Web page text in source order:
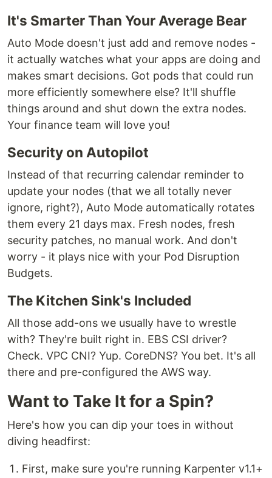
It's Smarter Than Your Average Bear
Auto Mode doesn't just add and remove nodes -
it actually watches what your apps are doing and
makes smart decisions. Got pods that could run
more efficiently somewhere else? It'll shuffle
things around and shut down the extra nodes.
Your finance team will love you!
Security on Autopilot
Instead of that recurring calendar reminder to
update your nodes (that we all totally never
ignore, right?), Auto Mode automatically rotates
them every 21 days max. Fresh nodes, fresh
security patches, no manual work. And don't
worry - it plays nice with your Pod Disruption
Budgets.
The Kitchen Sink's Included
All those add-ons we usually have to wrestle
with? They're built right in. EBS CSI driver?
Check. VPC CNI? Yup. CoreDNS? You bet. It's all
there and pre-configured the AWS way.
Want to Take It for a Spin?
Here's how you can dip your toes in without
diving headfirst:
First, make sure you're running Karpenter v1.1+